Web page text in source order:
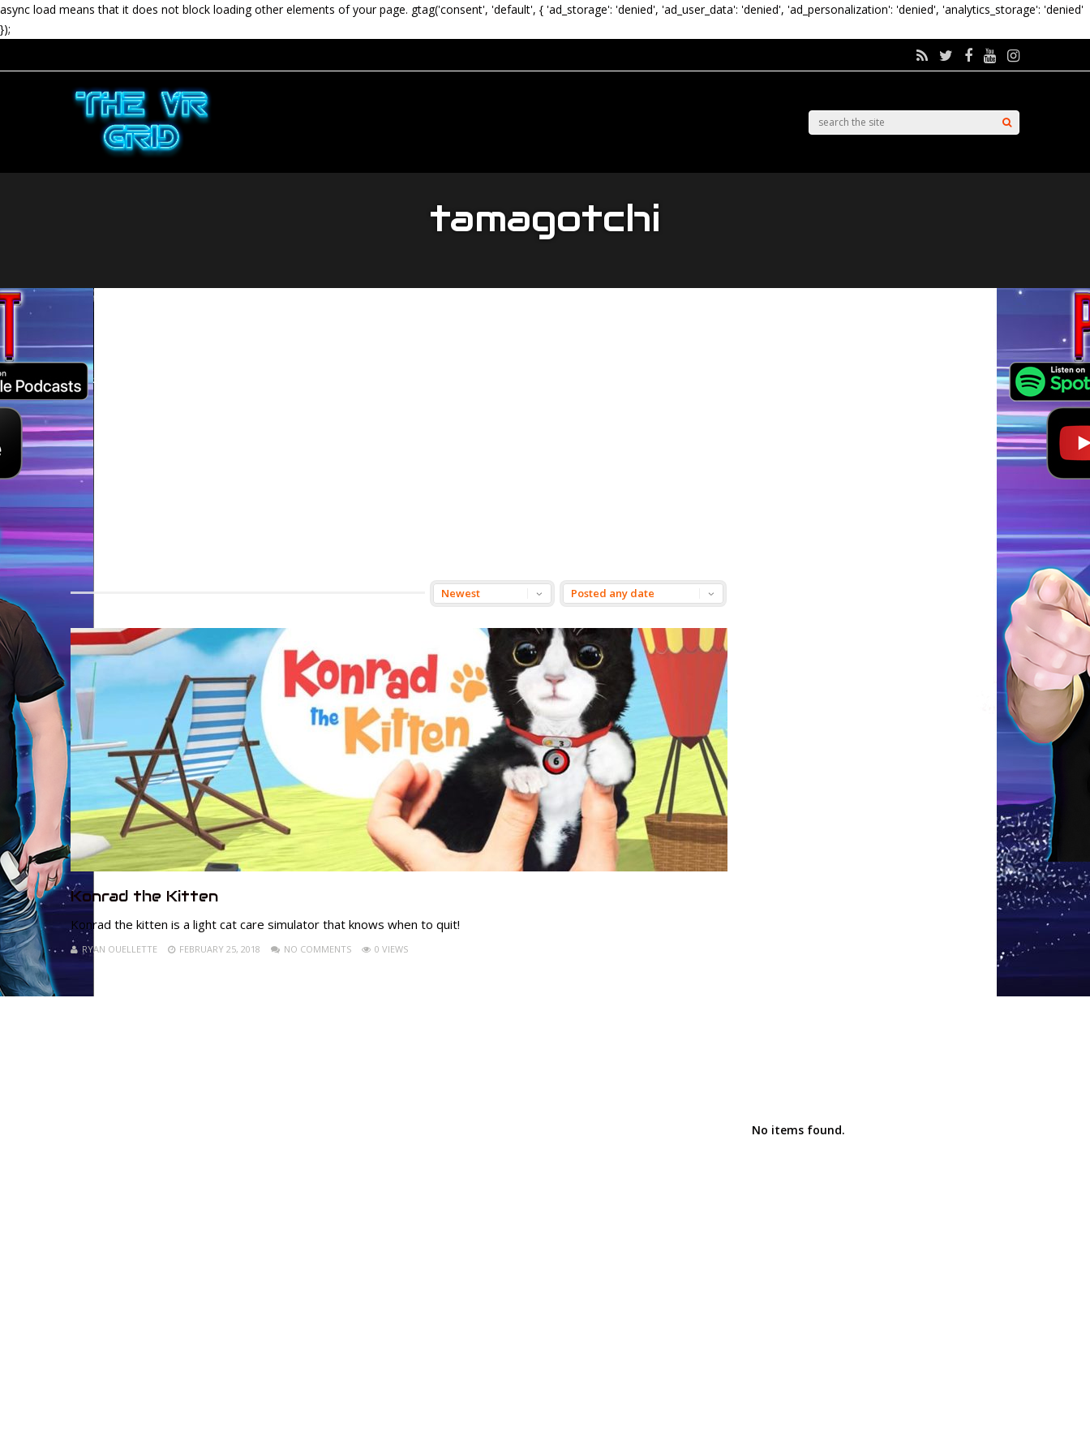
async load means that it does not block loading other elements of your page. gtag('consent', 'default', { 'ad_storage': 'denied', 'ad_user_data': 'denied', 'ad_personalization': 'denied', 'analytics_storage': 'denied'
});
tamagotchi
Konrad the Kitten
Konrad the kitten is a light cat care simulator that knows when to quit!
RYAN OUELLETTE FEBRUARY 25, 2018 NO COMMENTS 0 VIEWS
No items found.